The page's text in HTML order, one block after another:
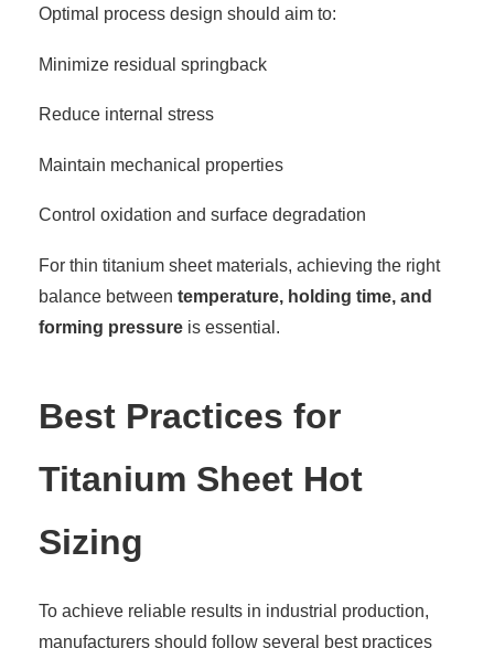
Optimal process design should aim to:
Minimize residual springback
Reduce internal stress
Maintain mechanical properties
Control oxidation and surface degradation
For thin titanium sheet materials, achieving the right
balance between temperature, holding time, and
forming pressure is essential.
Best Practices for
Titanium Sheet Hot
Sizing
To achieve reliable results in industrial production,
manufacturers should follow several best practices